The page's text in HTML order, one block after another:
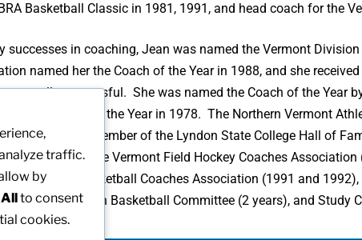
Basketball Classic in 1981, 1991, and head coach for the
successes in coaching, Jean was named the Vermont
named her the Coach of the Year in 1988, and she
equally successful. She was named the Coach of the Year
I Coach of the Year in 1978. The Northern Vermont
1991. She is a member of the Lyndon State College Hall of
president of the Vermont Field Hockey Coaches
Vermont Basketball Coaches Association (1991 and
Association Basketball Committee (2 years), and Study
traffic.
by
to consent
cookies.